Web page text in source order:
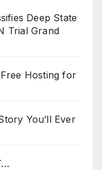
Deep State
Trial Grand
Hosting for
You’ll Ever